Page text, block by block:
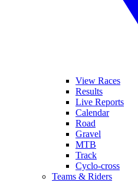
View Races
Results
Live Reports
Calendar
Road
Gravel
MTB
Track
Cyclo-cross
Teams & Riders